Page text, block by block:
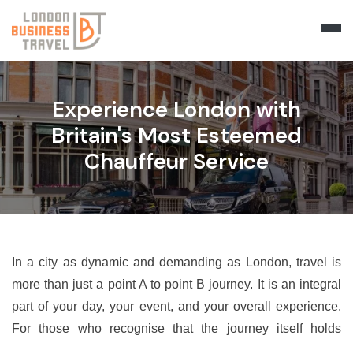
Experience London with
Britain's Most Esteemed
Chauffeur Service
In a city as dynamic and demanding as London, travel is
more than just a point A to point B journey. It is an integral
part of your day, your event, and your overall experience.
For those who recognise that the journey itself holds